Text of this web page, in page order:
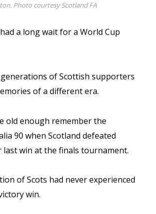
Photo courtesy Scotland FA
a long wait for a World Cup
generations of Scottish supporters
of a different era.
old enough remember the
90 when Scotland defeated
last win at the finals tournament.
of Scots had never experienced
win.